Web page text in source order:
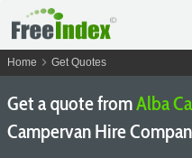
Home chevron_right Get Quotes
Get a quote fromAlba
Campervan Hire